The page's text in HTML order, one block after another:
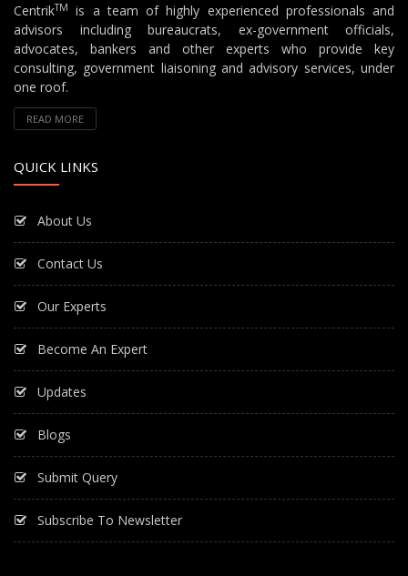
CentrikTM
is a team of highly experienced professionals and
advisors including bureaucrats, ex-government officials,
advocates, bankers and other experts who provide key
consulting, government liaisoning and advisory services, under
one roof.
READ MORE
QUICK LINKS
About Us
Contact Us
Our Experts
Become An Expert
Updates
Blogs
Submit Query
Subscribe To Newsletter